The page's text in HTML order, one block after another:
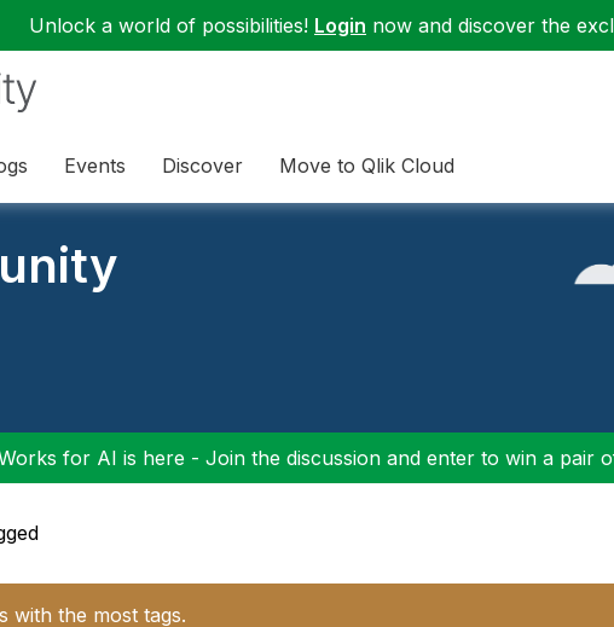
Unlock a world of possibilities! Login now and discover the
Events Discover Move to Qlik Cloud
for AI is here - Join the discussion and enter to win a pair
with the most tags.